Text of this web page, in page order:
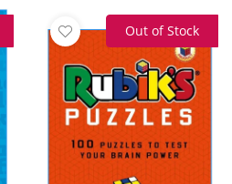
Out of Stock